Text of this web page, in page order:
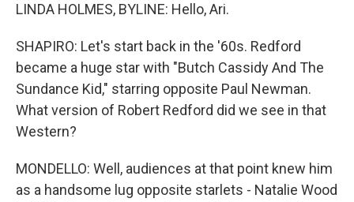
LINDA HOLMES, BYLINE: Hello, Ari.
SHAPIRO: Let's start back in the '60s. Redford
became a huge star with "Butch Cassidy And The
Sundance Kid," starring opposite Paul Newman.
What version of Robert Redford did we see in that
Western?
MONDELLO: Well, audiences at that point knew him
as a handsome lug opposite starlets - Natalie Wood